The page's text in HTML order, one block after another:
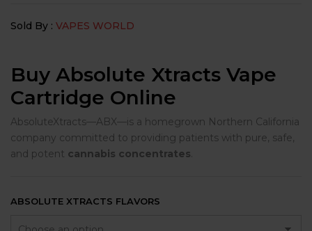
Sold By : VAPES WORLD
Buy Absolute Xtracts Vape
Cartridge Online
AbsoluteXtracts—ABX—is a homegrown Northern California
company committed to providing patients with pure, safe,
and potent cannabis concentrates
ABSOLUTE XTRACTS FLAVORS